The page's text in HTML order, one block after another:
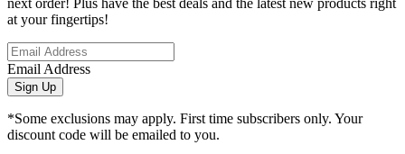
next order! Plus have the best deals and the latest new products right
at your fingertips!
Email Address
Sign Up
*Some exclusions may apply. First time subscribers only. Your
discount code will be emailed to you.